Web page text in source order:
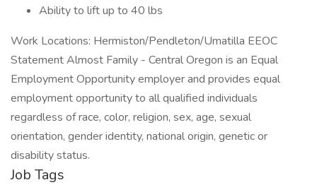
Ability to lift up to 40 lbs
Work Locations: Hermiston/Pendleton/Umatilla EEOC
Statement Almost Family - Central Oregon is an Equal
Employment Opportunity employer and provides equal
employment opportunity to all qualified individuals
regardless of race, color, religion, sex, age, sexual
orientation, gender identity, national origin, genetic or
disability status.
Job Tags